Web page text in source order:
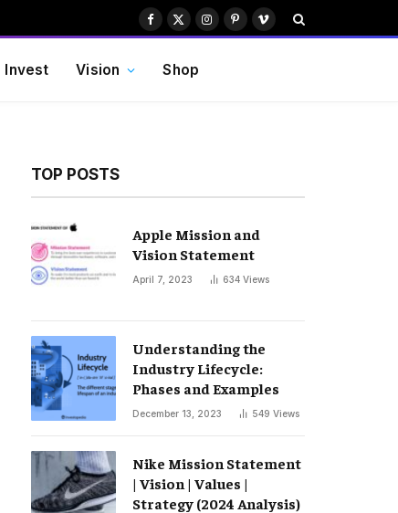
Facebook
X
Instagram
PinterestVimeo
Invest Vision Shop
TOP POSTS
Apple Mission and
Vision Statement
April 7, 2023 634 Views
Understanding the
Industry Lifecycle:
Phases and Examples
December 13, 2023 549 Views
Nike Mission Statement
| Vision | Values ​​|
Strategy (2024 Analysis)